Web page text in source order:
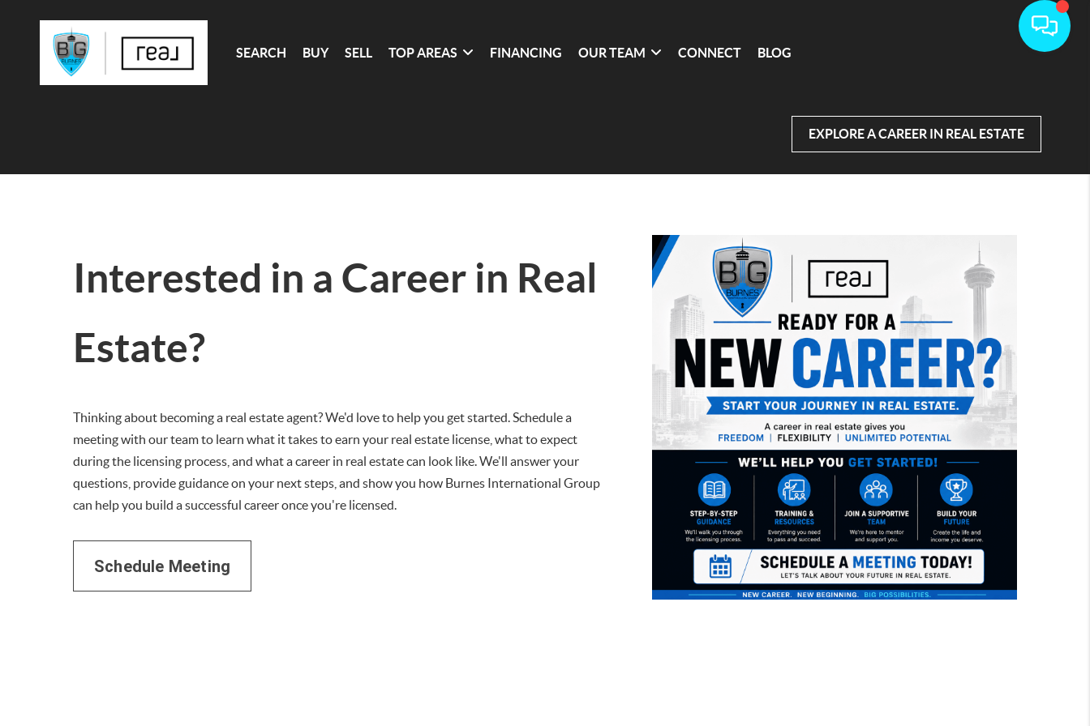
SEARCH BUY SELL TOP AREAS FINANCING OUR TEAM CONNECT BLOG
EXPLORE A CAREER IN REAL ESTATE
Interested in a Career in Real
Estate?
Thinking about becoming a real estate agent? We'd love to help you get started. Schedule a
meeting with our team to learn what it takes to earn your real estate license, what to expect
during the licensing process, and what a career in real estate can look like. We'll answer your
questions, provide guidance on your next steps, and show you how Burnes International Group
can help you build a successful career once you're licensed.
Schedule Meeting